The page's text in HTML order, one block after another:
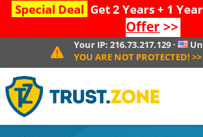
Special Deal Get 2 Years + 1 Year
Offer>>
Your IP: 216.73.217.129·
YOU ARE NOT PROTECTED! >>